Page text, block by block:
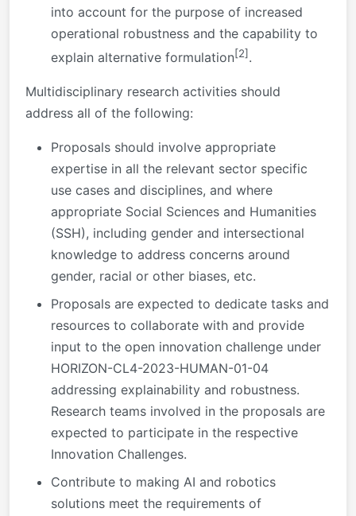
into account for the purpose of increased
operational robustness and the capability to
explain alternative formulation[2] .
Multidisciplinary research activities should
address all of the following:
Proposals should involve appropriate
expertise in all the relevant sector specific
use cases and disciplines, and where
appropriate Social Sciences and Humanities
(SSH), including gender and intersectional
knowledge to address concerns around
gender, racial or other biases, etc.
Proposals are expected to dedicate tasks and
resources to collaborate with and provide
input to the open innovation challenge under
HORIZON-CL4-2023-HUMAN-01-04
addressing explainability and robustness.
Research teams involved in the proposals are
expected to participate in the respective
Innovation Challenges.
Contribute to making AI and robotics
solutions meet the requirements of